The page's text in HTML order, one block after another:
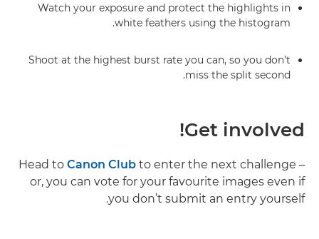
Watch your exposure and protect the highlights in
white feathers using the histogram.
Shoot at the highest burst rate you can, so you don’t
miss the split second.
Get involved!
Head to Canon Club to enter the next challenge –
or, you can vote for your favourite images even if
you don’t submit an entry yourself.